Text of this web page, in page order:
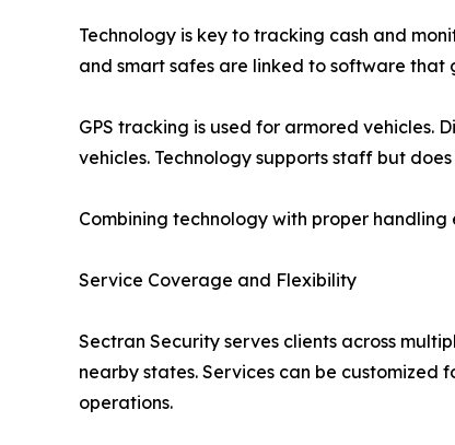
Technology is key to tracking cash and
and smart safes are linked to software
GPS tracking is used for armored vehicles.
vehicles. Technology supports staff but
Combining technology with proper
Service Coverage and Flexibility
Sectran Security serves clients across
nearby states. Services can be customized
operations.